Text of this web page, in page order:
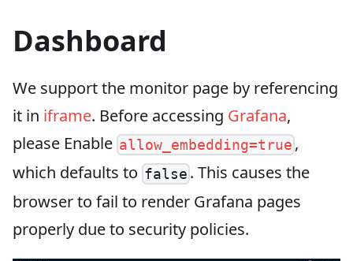
Dashboard
We support the monitor page by referencing
it in iframe. Before accessing Grafana,
please Enable allow_embedding=true ,
which defaults to false . This causes the
browser to fail to render Grafana pages
properly due to security policies.